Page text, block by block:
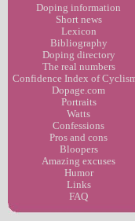
Doping information
Short news
Lexicon
Bibliography
Doping directory
The real numbers
Confidence Index of
Dopage.com
Portraits
Watts
Confessions
Pros and cons
Bloopers
Amazing excuses
Humor
Links
FAQ